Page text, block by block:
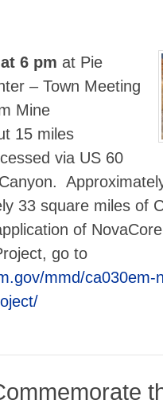
at 6 pm at Pie
– Town Meeting
Mine
15 miles
via US 60
33 square miles of
of
go to
mmd/ca030em-